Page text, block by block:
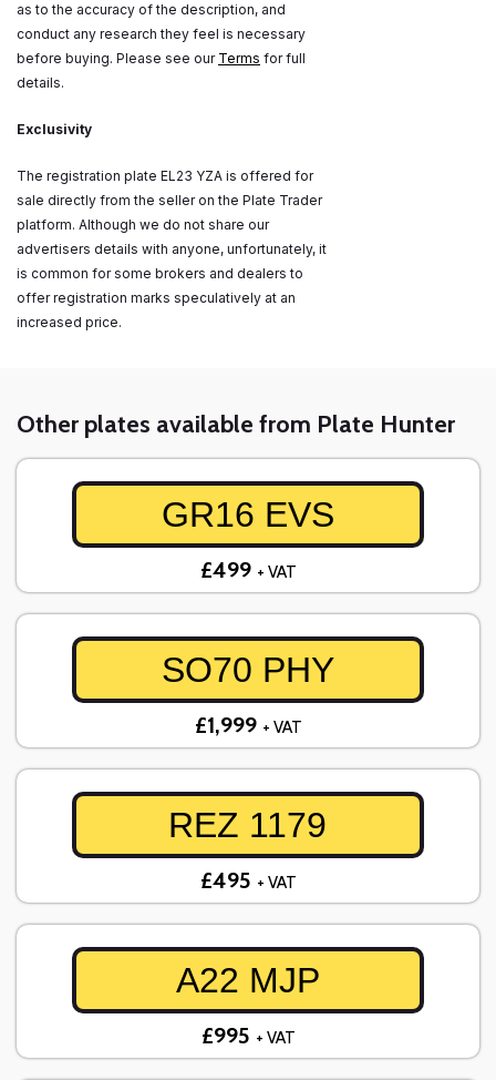
as to the accuracy of the description, and
conduct any research they feel is necessary
before buying. Please see our Terms for full
details.
Exclusivity
The registration plate EL23 YZA is offered for
sale directly from the seller on the Plate Trader
platform. Although we do not share our
advertisers details with anyone, unfortunately, it
is common for some brokers and dealers to
offer registration marks speculatively at an
increased price.
Other plates available from Plate Hunter
GR16 EVS
£499 + VAT
SO70 PHY
£1,999 + VAT
REZ 1179
£495 + VAT
A22 MJP
£995 + VAT